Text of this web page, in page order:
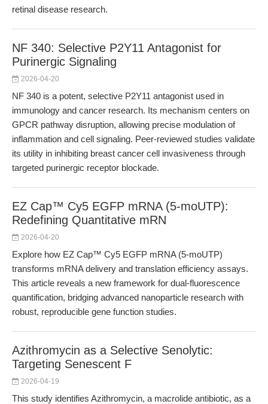
retinal disease research.
NF 340: Selective P2Y11 Antagonist for
Purinergic Signaling
2026-04-20
NF 340 is a potent, selective P2Y11 antagonist used in
immunology and cancer research. Its mechanism centers on
GPCR pathway disruption, allowing precise modulation of
inflammation and cell signaling. Peer-reviewed studies validate
its utility in inhibiting breast cancer cell invasiveness through
targeted purinergic receptor blockade.
EZ Cap™ Cy5 EGFP mRNA (5-moUTP):
Redefining Quantitative mRN
2026-04-20
Explore how EZ Cap™ Cy5 EGFP mRNA (5-moUTP)
transforms mRNA delivery and translation efficiency assays.
This article reveals a new framework for dual-fluorescence
quantification, bridging advanced nanoparticle research with
robust, reproducible gene function studies.
Azithromycin as a Selective Senolytic:
Targeting Senescent F
2026-04-19
This study identifies Azithromycin, a macrolide antibiotic, as a